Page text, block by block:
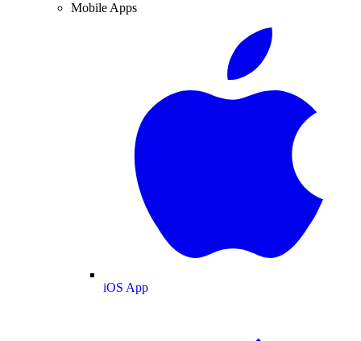
Mobile Apps
iOS App